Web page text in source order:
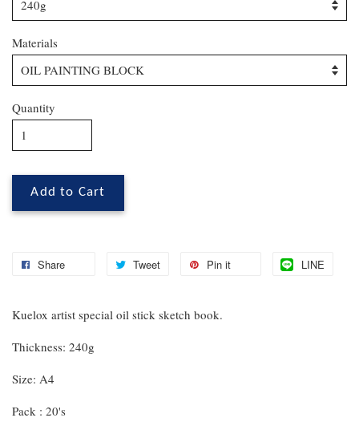
Materials
Quantity
Add to Cart
Share Tweet Pin it LINE
Kuelox artist special oil stick sketch book.
Thickness: 240g
Size: A4
Pack : 20's